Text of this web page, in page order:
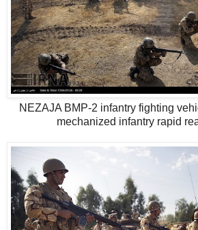
NEZAJA BMP-2 infantry fighting
mechanized infantry rapid